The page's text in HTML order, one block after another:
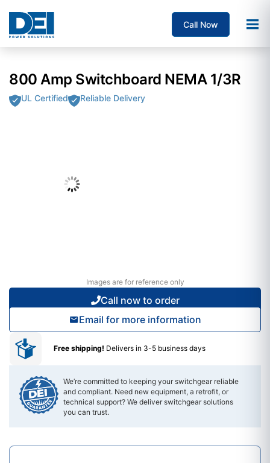
Call Now
800 Amp Switchboard NEMA 1/3R
UL Certified Reliable Delivery
Images are for reference only
Call now to order
Email for more information
Free shipping! Delivers in 3-5 business days
We’re committed to keeping your switchgear reliable
and compliant. Need new equipment, a retrofit, or
technical support? We deliver switchgear solutions
you can trust.